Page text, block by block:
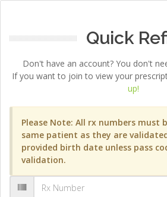
Quick
Don't have an account? You don't
If you want to join to view your
up!
Please Note: All rx numbers must
same patient as they are
provided birth date unless pass
validation.